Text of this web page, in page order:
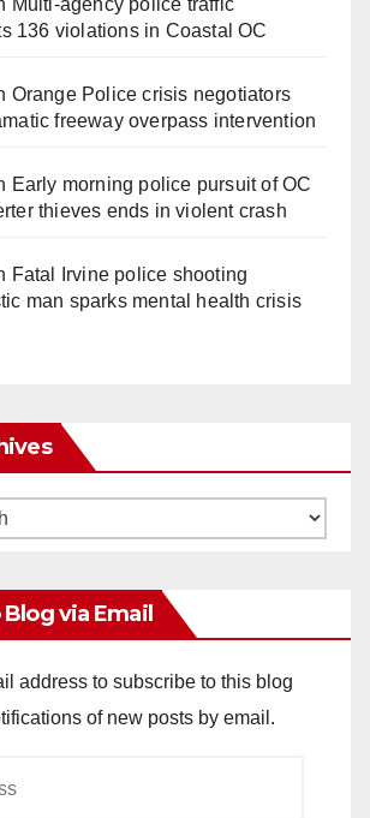
Multi‑agency police traffic
136 violations in Coastal OC
Orange Police crisis negotiators
freeway overpass intervention
Early morning police pursuit of OC
thieves ends in violent crash
Fatal Irvine police shooting
man sparks mental health crisis
via Email
address to subscribe to this blog
of new posts by email.